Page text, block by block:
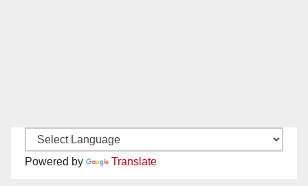
Powered by Translate